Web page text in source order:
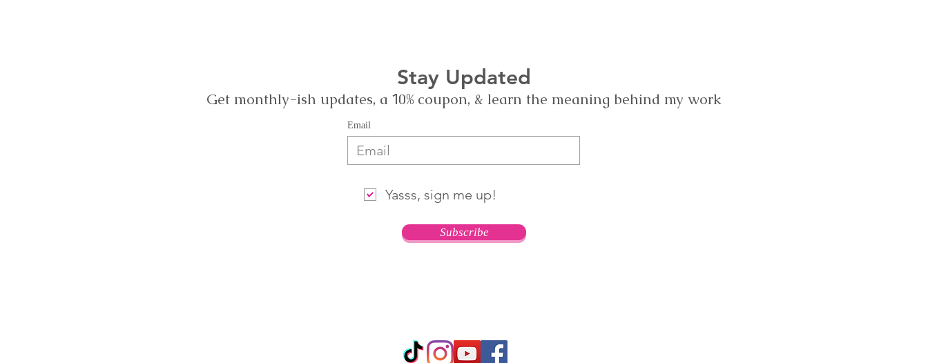
Stay Updated
Get monthly-ish updates, a 10% coupon, & learn the meaning behind my work
Email
Yasss, sign me up!
Subscribe